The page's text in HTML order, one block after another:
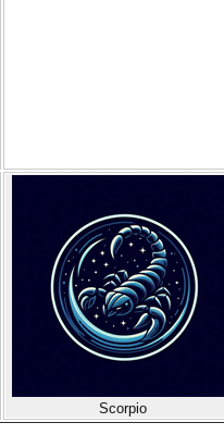
Scorpio